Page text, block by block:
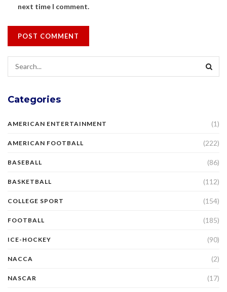
next time I comment.
Categories
AMERICAN ENTERTAINMENT (1)
AMERICAN FOOTBALL (222)
BASEBALL (86)
BASKETBALL (112)
COLLEGE SPORT (154)
FOOTBALL (185)
ICE-HOCKEY (90)
NACCA (2)
NASCAR (17)